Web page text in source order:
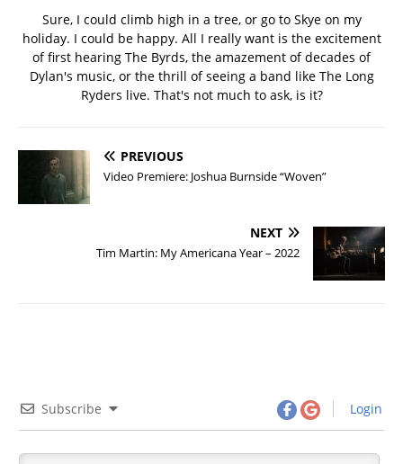
Sure, I could climb high in a tree, or go to Skye on my
holiday. I could be happy. All I really want is the excitement
of first hearing The Byrds, the amazement of decades of
Dylan's music, or the thrill of seeing a band like The Long
Ryders live. That's not much to ask, is it?
PREVIOUS
Video Premiere: Joshua Burnside “Woven”
NEXT
Tim Martin: My Americana Year – 2022
Subscribe Login